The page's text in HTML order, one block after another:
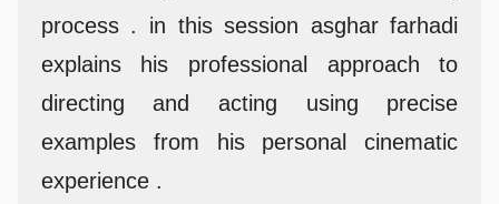
process . in this session asghar farhadi
explains his professional approach to
directing and acting using precise
examples from his personal cinematic
experience .